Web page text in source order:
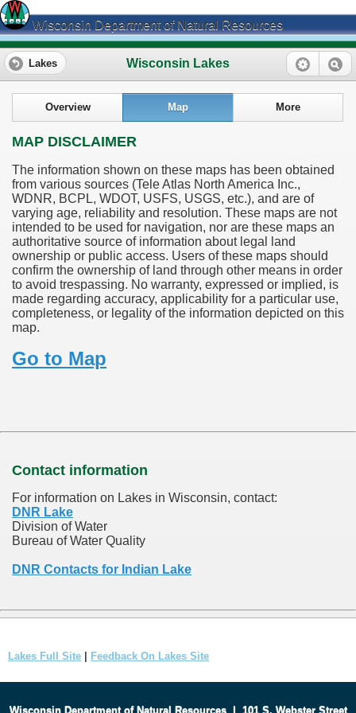
Wisconsin Department of Natural Resources
Wisconsin Lakes
Lakes
Overview Map More
MAP DISCLAIMER
The information shown on these maps has been obtained
from various sources (Tele Atlas North America Inc.,
WDNR, BCPL, WDOT, USFS, USGS, etc.), and are of
varying age, reliability and resolution. These maps are not
intended to be used for navigation, nor are these maps an
authoritative source of information about legal land
ownership or public access. Users of these maps should
confirm the ownership of land through other means in order
to avoid trespassing. No warranty, expressed or implied, is
made regarding accuracy, applicability for a particular use,
completeness, or legality of the information depicted on this
map.
Go to Map
Contact information
For information on Lakes in Wisconsin, contact:
DNR Lake
Division of Water
Bureau of Water Quality
DNR Contacts for Indian Lake
Lakes Full Site Feedback On Lakes Site
Wisconsin Department of Natural Resources| 101 S. Webster Street